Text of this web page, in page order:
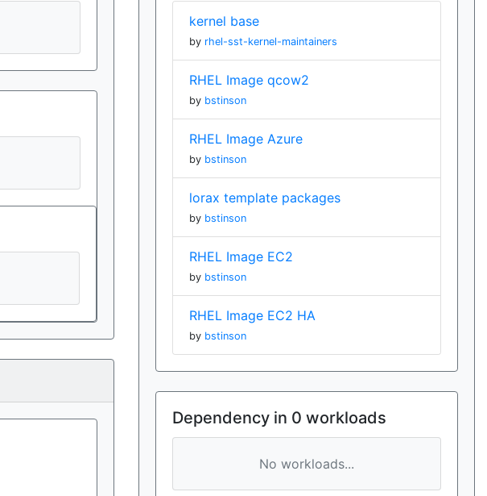
kernel base
by rhel-sst-kernel-maintainers
RHEL Image qcow2
by bstinson
RHEL Image Azure
by bstinson
lorax template packages
by bstinson
RHEL Image EC2
by bstinson
RHEL Image EC2 HA
by bstinson
Dependency in 0 workloads
No workloads...